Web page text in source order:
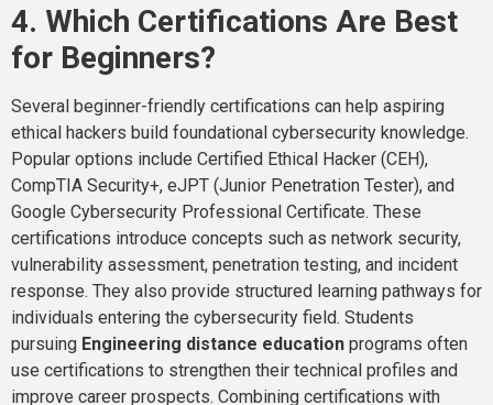
4. Which Certifications Are Best
for Beginners?
Several beginner-friendly certifications can help aspiring
ethical hackers build foundational cybersecurity knowledge.
Popular options include Certified Ethical Hacker (CEH),
CompTIA Security+, eJPT (Junior Penetration Tester), and
Google Cybersecurity Professional Certificate. These
certifications introduce concepts such as network security,
vulnerability assessment, penetration testing, and incident
response. They also provide structured learning pathways for
individuals entering the cybersecurity field. Students
pursuing Engineering distance education programs often
use certifications to strengthen their technical profiles and
improve career prospects. Combining certifications with